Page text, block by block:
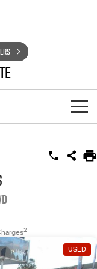
2
USED